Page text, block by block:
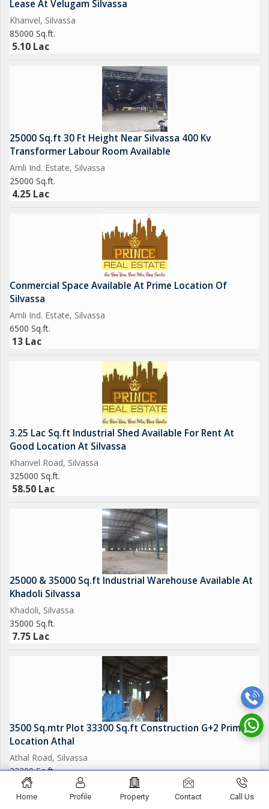
Bungalow, Residential & Commercial Lands, Industrial Gala,
Warehouse, Godown, Factory, Industrial Land, Agricultural land,
Farm House, etc related to Real Estaste. Looking for Buy, Sell
(Dadra & Nagar Haveli), Daman, Umbergoan, Sarigam, Vapi &
We have many properties with running rent income for investor.
we are dealing since last 15 years.
Lease At Velugam Silvassa
Khanvel, Silvassa
85000 Sq.ft.
5.10 Lac
25000 Sq.ft 30 Ft Height Near Silvassa 400 Kv
Transformer Labour Room Available
Amli Ind. Estate, Silvassa
25000 Sq.ft.
4.25 Lac
Conmercial Space Available At Prime Location Of
Silvassa
Amli Ind. Estate, Silvassa
6500 Sq.ft.
13 Lac
3.25 Lac Sq.ft Industrial Shed Available For Rent At
Good Location At Silvassa
Khanvel Road, Silvassa
325000 Sq.ft.
58.50 Lac
25000 & 35000 Sq.ft Industrial Warehouse Available At
Khadoli Silvassa
Khadoli, Silvassa
35000 Sq.ft.
7.75 Lac
3500 Sq.mtr Plot 33300 Sq.ft Construction G+2 Prime
Location Athal
Athal Road, Silvassa
33300 Sq.ft.
5.75 Lac
Home Profile Property Contact Call Us